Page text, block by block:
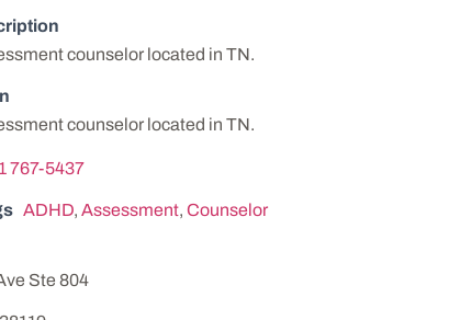
counselor located in TN.
counselor located in TN.
767-5437
ADHD, Assessment, Counselor
Ste 804